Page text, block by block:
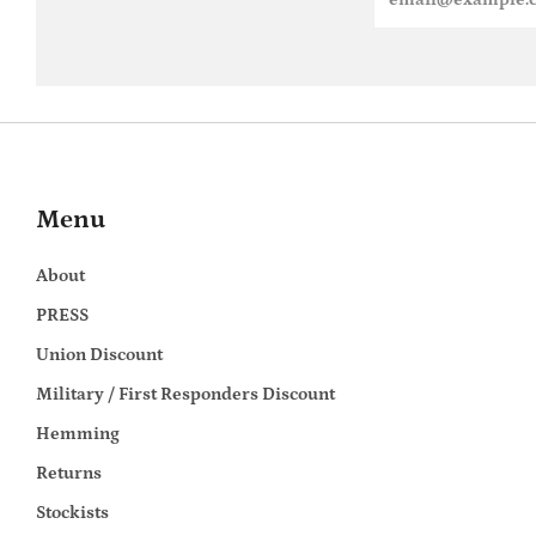
Menu
About
PRESS
Union Discount
Military / First Responders Discount
Hemming
Returns
Stockists